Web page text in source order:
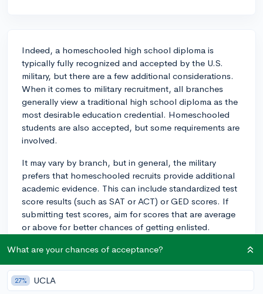
Indeed, a homeschooled high school diploma is
typically fully recognized and accepted by the U.S.
military, but there are a few additional considerations.
When it comes to military recruitment, all branches
generally view a traditional high school diploma as the
most desirable education credential. Homeschooled
students are also accepted, but some requirements are
involved.
It may vary by branch, but in general, the military
prefers that homeschooled recruits provide additional
academic evidence. This can include standardized test
score results (such as SAT or ACT) or GED scores. If
submitting test scores, aim for scores that are average
or above for better chances of getting enlisted.
In many instances, homeschooled recruits may be
(Armed Services Vocational Aptitude Battery) exam
than candidates from traditional schools. The ASVAB is
What are your chances of acceptance?
27% UCLA